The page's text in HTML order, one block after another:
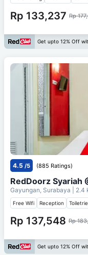
Rp 133,237 Rp
Get upto 12% Off
4.5 /5 (885 Ratings)
RedDoorz Syariah
Gayungan, Surabaya |
Free Wifi Reception
Rp 137,548 Rp
Get upto 12% Off